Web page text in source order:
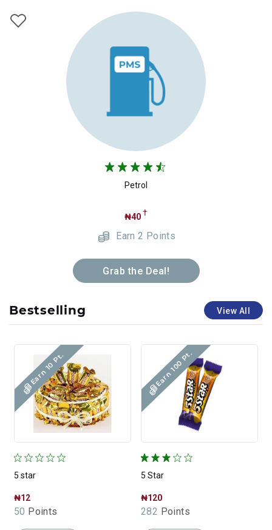
Petrol
₦40†
Earn 2 Points
Grab the Deal!
Bestselling View All
Earn 10 Pt.
5 star
₦12
50 Points
Earn 100 Pt.
5 Star
₦120
282 Points